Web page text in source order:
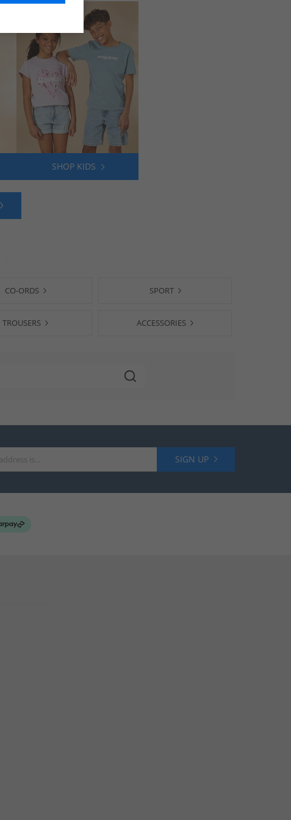
SHOP KIDS
CO-ORDS SPORT
TROUSERS ACCESSORIES
SIGN UP